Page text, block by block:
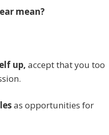
mean?
up, accept that you too
as opportunities for